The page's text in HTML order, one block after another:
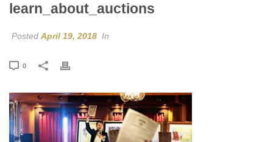
learn_about_auctions
Posted April 19, 2018 In
0